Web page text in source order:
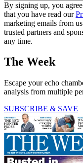
Tip:Use
By signing up, you
that you have read our
marketing emails from
trusted partners and
any time.
The Week
Escape your echo
analysis from multiple
SUBSCRIBE & SAVE